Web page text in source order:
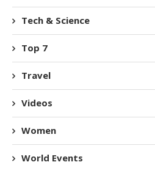
Tech & Science
Top 7
Travel
Videos
Women
World Events